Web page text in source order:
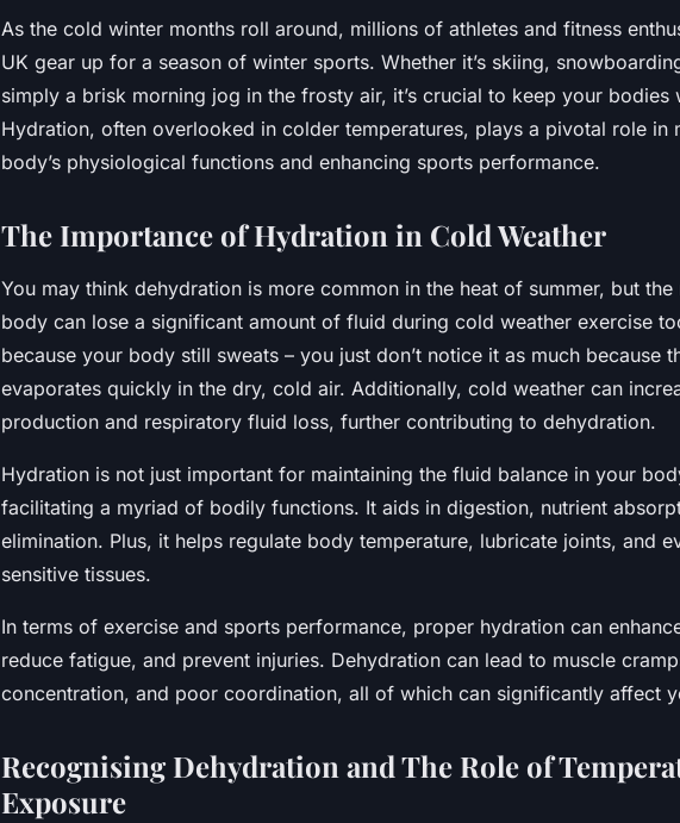
As the cold winter months roll around, millions of athletes and fitness
UK gear up for a season of winter sports. Whether it’s skiing,
simply a brisk morning jog in the frosty air, it’s crucial to keep your bodies
Hydration, often overlooked in colder temperatures, plays a pivotal role in
body’s physiological functions and enhancing sports performance.
The Importance of Hydration in Cold Weather
You may think dehydration is more common in the heat of summer, but
body can lose a significant amount of fluid during cold weather exercise
because your body still sweats – you just don’t notice it as much because
evaporates quickly in the dry, cold air. Additionally, cold weather can
production and respiratory fluid loss, further contributing to dehydration.
Hydration is not just important for maintaining the fluid balance in your
facilitating a myriad of bodily functions. It aids in digestion, nutrient
elimination. Plus, it helps regulate body temperature, lubricate joints, and
sensitive tissues.
In terms of exercise and sports performance, proper hydration can
reduce fatigue, and prevent injuries. Dehydration can lead to muscle
concentration, and poor coordination, all of which can significantly affect
Recognising Dehydration and The Role of
Exposure